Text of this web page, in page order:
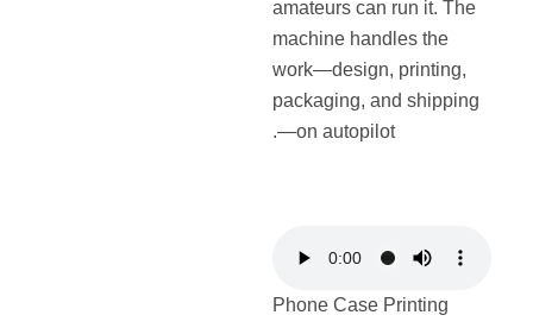
amateurs can run it. The
machine handles the
work—design, printing,
packaging, and shipping
—on autopilot.
Phone Case Printing